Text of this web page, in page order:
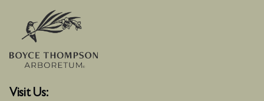
Visit Us: